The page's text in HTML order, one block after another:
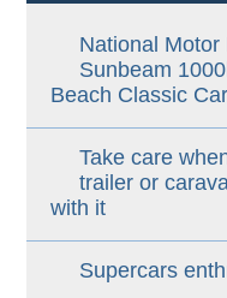
National
Sunbeam
Beach Classic
Take care
trailer or
with it
Supercars